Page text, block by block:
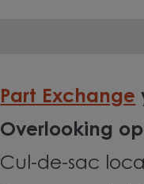
Part Exchange
Overlooking
Cul-de-sac